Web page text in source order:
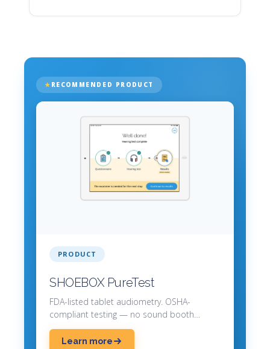
RECOMMENDED PRODUCT
PRODUCT
SHOEBOX PureTest
FDA-listed tablet audiometry. OSHA-
compliant testing — no sound booth
required.
Learn more